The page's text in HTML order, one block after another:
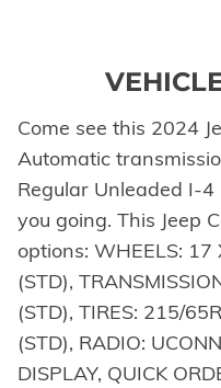
Come see this 2024
Automatic
Regular Unleaded I-
you going. This Jeep
options: WHEELS: 17
(STD),
(STD), TIRES: 215/
(STD), RADIO:
DISPLAY, QUICK